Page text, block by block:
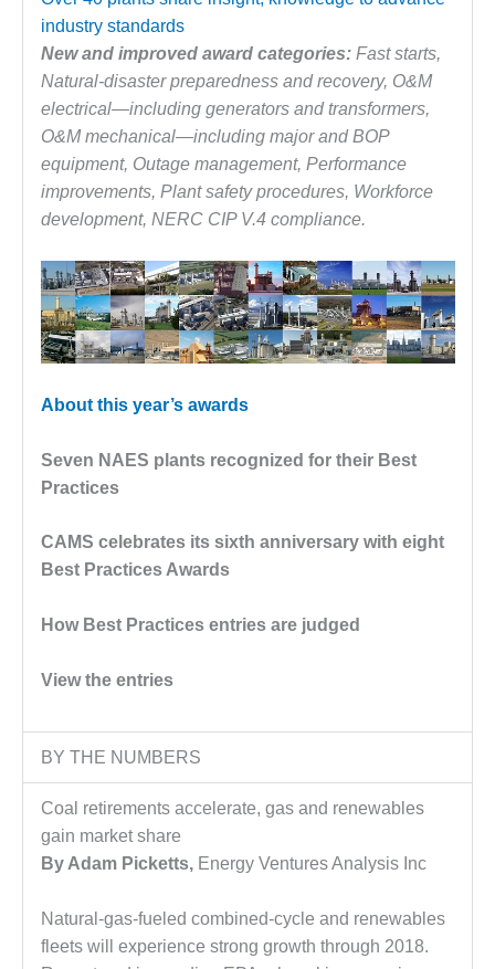
BEST
COGEN
2011
2011 BEST
PRACTICES
DESIGN –
AMMONIA
DELIVERY MOD
IMPROVES
SAFETY,
PRODUCES
SAVINGS
DESIGN –
GENERATING
STATION
DESIGN –
KLAMATH
COGENERATION
ENERGY
DESIGN –
WHITING
CLEAN ENERGY
ENVIRONMENTAL
STEWARDSHIP
ENERGY
industry standards
New and improved award categories:Fast starts,
Natural-disaster preparedness and recovery, O&M
electrical—including generators and transformers,
O&M mechanical—including major and BOP
equipment, Outage management, Performance
improvements, Plant safety procedures, Workforce
development, NERC CIP V.4 compliance.
About this year’s awards
Seven NAES plants recognized for their Best
Practices
CAMS celebrates its sixth anniversary with eight
Best Practices Awards
How Best Practices entries are judged
View the entries
BY THE NUMBERS
Coal retirements accelerate, gas and renewables
gain market share
By Adam Picketts,Energy Ventures Analysis Inc
Natural-gas-fueled combined-cycle and renewables
fleets will experience strong growth through 2018.